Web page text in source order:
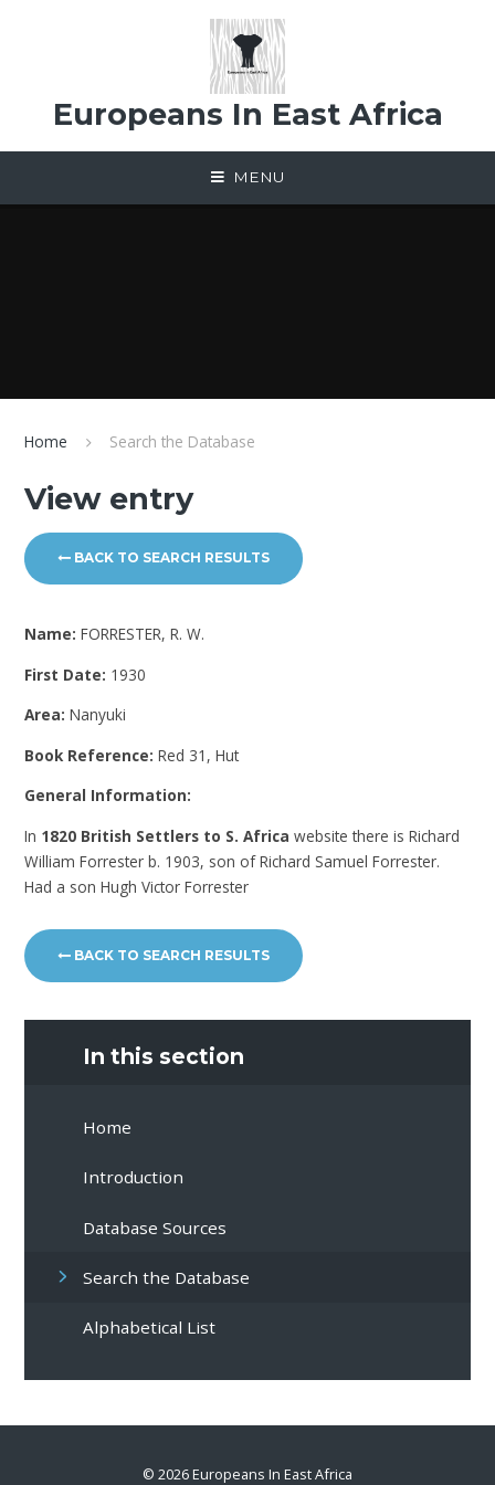
Europeans In East Africa
MENU
Home Search the Database
View entry
BACK TO SEARCH RESULTS
Name:FORRESTER, R. W.
First Date: 1930
Area:Nanyuki
Book Reference:Red 31, Hut
General Information:
In 1820 British Settlers to S. Africawebsite there is Richard
William Forrester b. 1903, son of Richard Samuel Forrester.
Had a son Hugh Victor Forrester
BACK TO SEARCH RESULTS
In this section
Home
Introduction
Database Sources
Search the Database
Alphabetical List
© 2026 Europeans In East Africa